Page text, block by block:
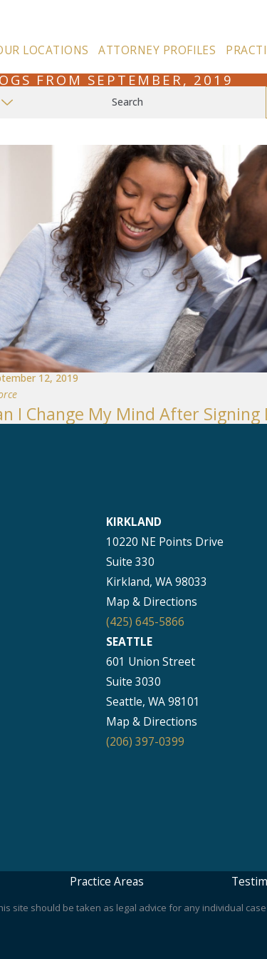
LOCATIONS ATTORNEY PROFILES
FROM SEPTEMBER, 2019
Search
12, 2019
I Change My Mind After Signing
KIRKLAND
10220 NE Points Drive
Suite 330
Kirkland, WA 98033
Map & Directions
(425) 645-5866
SEATTLE
601 Union Street
Suite 3030
Seattle, WA 98101
Map & Directions
(206) 397-0399
Practice Areas
should be taken as legal advice for any individual